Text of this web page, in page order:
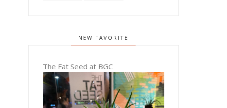
NEW FAVORITE
The Fat Seed at BGC